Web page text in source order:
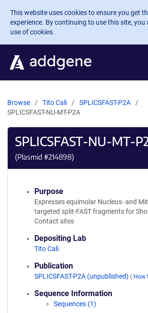
Skip to main content
This website uses cookies to ensure you get
experience. By continuing to use this site, you
use of cookies.
Browse Tito Calì
SPLICSFAST-P2A
SPLICSFAST-NU-MT-P2A
SPLICSFAST-NU-MT-
(Plasmid #214898)
Purpose
Expresses equimolar Nucleus- and
targeted split-FAST fragments for
Contact sites
Depositing Lab
Tito Calì
Publication
SPLICSFAST-P2A (unpublished) ( How
Sequence Information
Sequences (1)